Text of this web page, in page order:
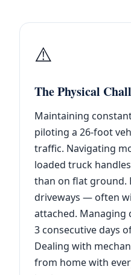
⚠️
The Physical
Maintaining
piloting a 26-foot
traffic. Navigating
loaded truck
than on flat ground.
driveways — often
attached. Managing
3 consecutive days
Dealing with
from home with